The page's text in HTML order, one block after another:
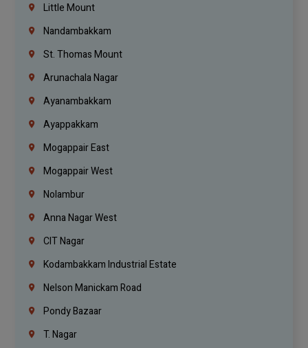
Little Mount
Nandambakkam
St. Thomas Mount
Arunachala Nagar
Ayanambakkam
Ayappakkam
Mogappair East
Mogappair West
Nolambur
Anna Nagar West
CIT Nagar
Kodambakkam Industrial Estate
Nelson Manickam Road
Pondy Bazaar
T. Nagar